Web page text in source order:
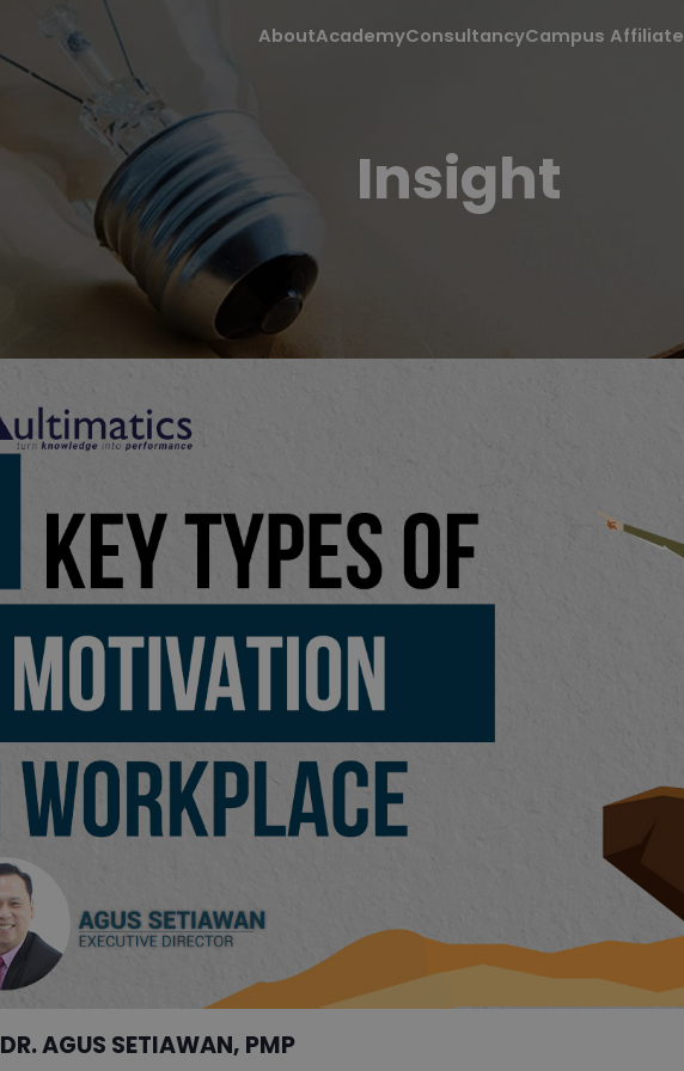
AboutAcademyConsultancyCampus Affiliate
Insight
DR. AGUS SETIAWAN, PMP